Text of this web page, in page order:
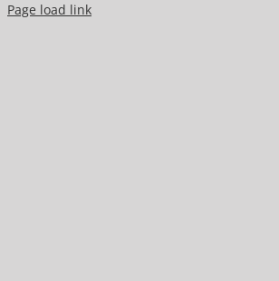
Page load link